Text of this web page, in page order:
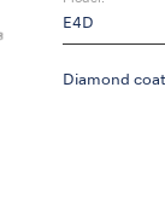
E4D
Diamond